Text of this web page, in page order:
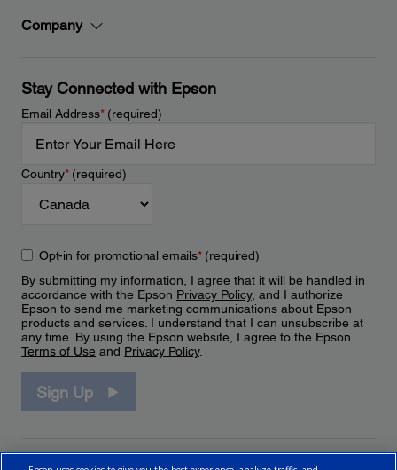
Company
Stay Connected with Epson
Email Address*(required)
Country*(required)
Opt-in for promotional emails*(required)
By submitting my information, I agree that it will be handled in
accordance with the Epson Privacy Policy, and I authorize
Epson to send me marketing communications about Epson
products and services. I understand that I can unsubscribe at
any time. By using the Epson website, I agree to the Epson
Terms of Use and Privacy Policy.
Sign Up